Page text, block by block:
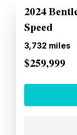
2024
Speed
3,732 miles
$259,999